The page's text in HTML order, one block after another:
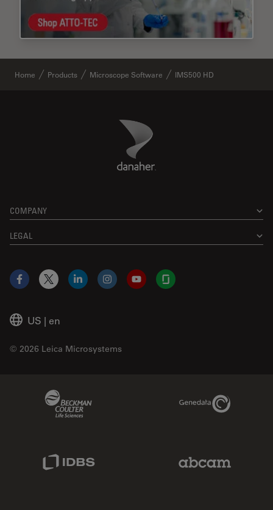
Home Products Microscope Software IMS500 HD
Danaher Logo
COMPANY
LEGAL
US | en
© 2026 Leica Microsystems
Facebook
X LinkedInInstagramYouTubeGlassdoor
Genedata Link